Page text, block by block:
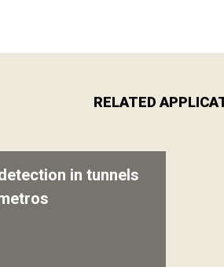
RELATED
in tunnels